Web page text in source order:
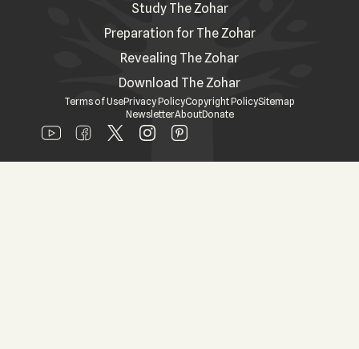
Study The Zohar
Preparation for The Zohar
Revealing The Zohar
Download The Zohar
Terms of UsePrivacy PolicyCopyright PolicySitemap
NewsletterAboutDonate